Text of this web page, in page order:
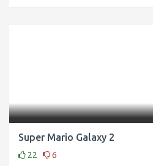
Super Mario Galaxy 2
22 6